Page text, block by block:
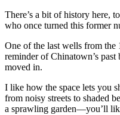
There’s a bit of history here,
who once turned this former
One of the last wells from the
reminder of Chinatown’s past
moved in.
I like how the space lets you
from noisy streets to shaded
a sprawling garden—you’ll